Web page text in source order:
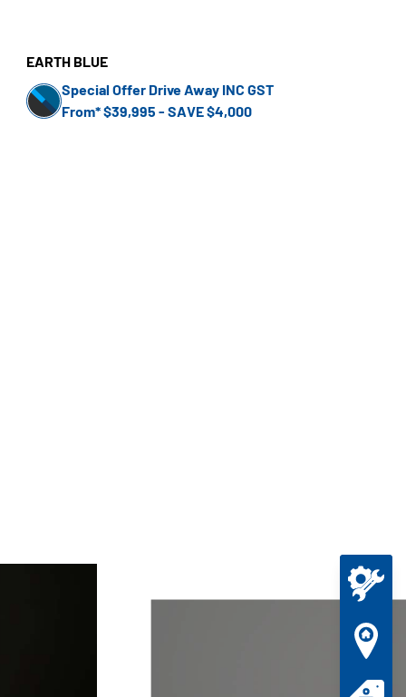
EARTH BLUE
Special Offer Drive Away INC GST
From* $39,995 - SAVE $4,000